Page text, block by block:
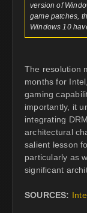
version of
game patches,
Windows 10
The resolution
months for
gaming
importantly, it
integrating
architectural
salient lesson
particularly as
significant
SOURCES: